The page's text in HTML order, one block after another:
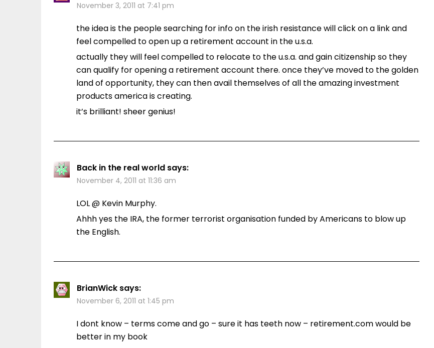
November 3, 2011 at 7:41 pm
the idea is the people searching for info on the irish resistance will click on a link and
feel compelled to open up a retirement account in the u.s.a.
actually they will feel compelled to relocate to the u.s.a. and gain citizenship so they
can qualify for opening a retirement account there. once they’ve moved to the golden
land of opportunity, they can then avail themselves of all the amazing investment
products america is creating.
it’s brilliant! sheer genius!
Back in the real world says:
November 4, 2011 at 11:36 am
LOL @ Kevin Murphy.
Ahhh yes the IRA, the former terrorist organisation funded by Americans to blow up
the English.
BrianWick says:
November 6, 2011 at 1:45 pm
I dont know – terms come and go – sure it has teeth now – retirement.com would be
better in my book